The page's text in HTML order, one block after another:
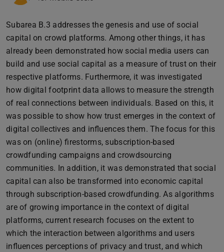
Subarea B.3 addresses the genesis and use of social
capital on crowd platforms. Among other things, it has
already been demonstrated how social media users can
build and use social capital as a measure of trust on their
respective platforms. Furthermore, it was investigated
how digital footprint data allows to measure the strength
of real connections between individuals. Based on this, it
was possible to show how trust emerges in the context of
digital collectives and influences them. The focus for this
was on (online) firestorms, subscription-based
crowdfunding campaigns and crowdsourcing
communities. In addition, it was demonstrated that social
capital can also be transformed into economic capital
through subscription-based crowdfunding. As algorithms
are of growing importance in the context of digital
platforms, current research focuses on the extent to
which the interaction between algorithms and users
influences perceptions of privacy and trust, and which